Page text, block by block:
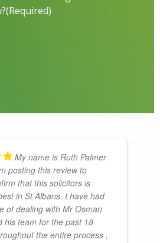
(Required)
My name is Ruth Palmer
posting this review to
that this solicitors is
in St Albans. I have had
of dealing with Mr Osman
his team for the past 18
the entire process ,